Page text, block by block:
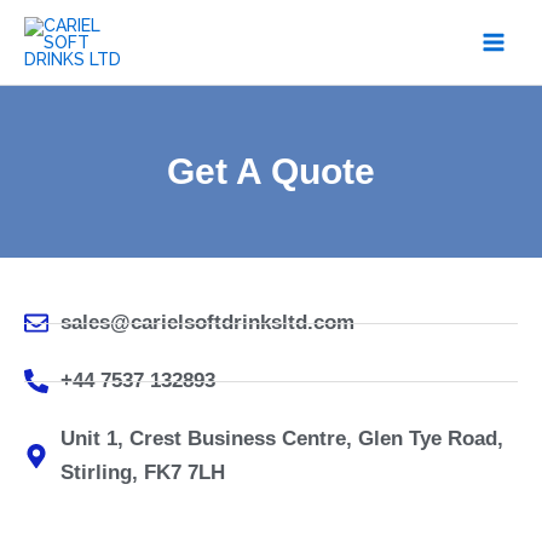
content
Get A Quote
sales@carielsoftdrinksltd.com
+44 7537 132893
Unit 1, Crest Business Centre, Glen Tye Road,
Stirling, FK7 7LH